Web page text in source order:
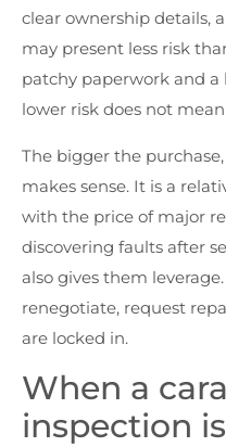
clear ownership details,
may present less risk
patchy paperwork and
lower risk does not
The bigger the
makes sense. It is a
with the price of major
discovering faults after
also gives them
renegotiate, request
are locked in.
When a
inspection